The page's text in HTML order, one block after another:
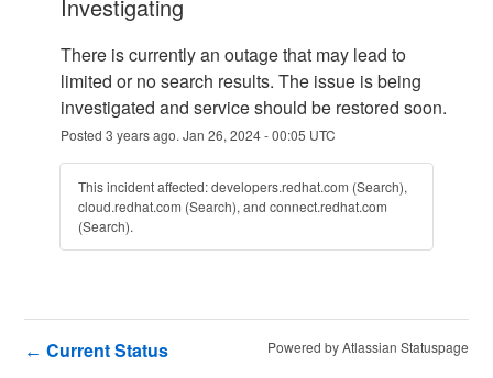
investigating
There is currently an outage that may lead to
limited or no search results. The issue is being
investigated and service should be restored soon.
Posted3 years ago.Jan26,2024-00:05 UTC
This incident affected: developers.redhat.com (Search),
cloud.redhat.com (Search), and connect.redhat.com
(Search).
← Current Status Powered by Atlassian Statuspage